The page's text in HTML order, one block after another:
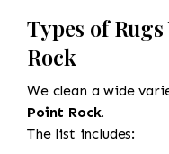
Types of
Rock
We clean a wide
Point Rock.
The list includes: